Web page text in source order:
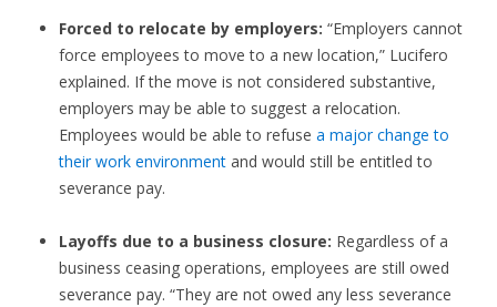
Forced to relocate by employers: “Employers cannot
force employees to move to a new location,” Lucifero
explained. If the move is not considered substantive,
employers may be able to suggest a relocation.
Employees would be able to refuse a major change to
their work environmentand would still be entitled to
severance pay.
Layoffs due to a business closure: Regardless of a
business ceasing operations, employees are still owed
severance pay. “They are not owed any less severance